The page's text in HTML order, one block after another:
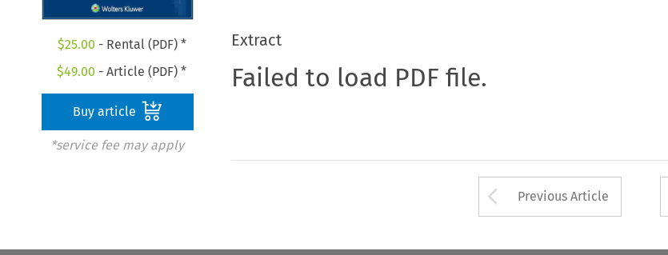
$25.00 - Rental (PDF) *
$49.00 - Article (PDF) *
Buy article
*service fee may apply
Extract
Failed to load PDF file.
Arrow button
Previous Article